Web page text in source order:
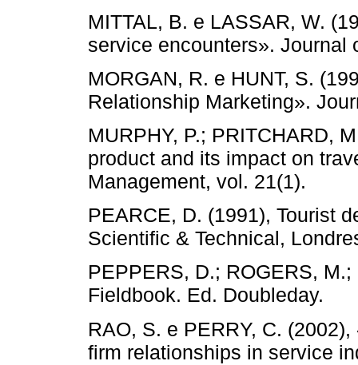
MITTAL, B. e LASSAR, W.
service encounters». Journal
MORGAN, R. e HUNT, S.
Relationship Marketing».
MURPHY, P.; PRITCHARD,
product and its impact on
Management, vol. 21(1).
PEARCE, D. (1991), Tourist
Scientific & Technical,
PEPPERS, D.; ROGERS,
Fieldbook. Ed. Doubleday.
RAO, S. e PERRY, C.
firm relationships in service